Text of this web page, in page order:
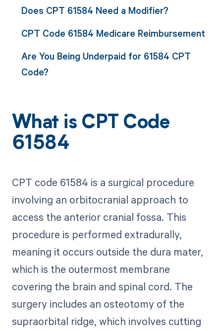
Does CPT 61584 Need a Modifier?
CPT Code 61584 Medicare Reimbursement
Are You Being Underpaid for 61584 CPT
Code?
What is CPT Code
61584
CPT code 61584 is a surgical procedure
involving an orbitocranial approach to
access the anterior cranial fossa. This
procedure is performed extradurally,
meaning it occurs outside the dura mater,
which is the outermost membrane
covering the brain and spinal cord. The
surgery includes an osteotomy of the
supraorbital ridge, which involves cutting